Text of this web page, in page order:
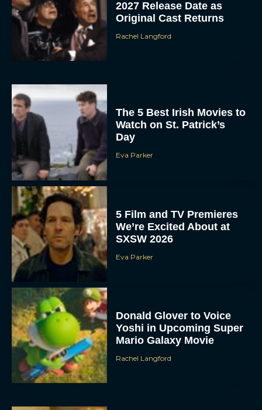
2027 Release Date as
Original Cast Returns
Rachel Langford
The 5 Best Irish Movies to
Watch on St. Patrick’s
Day
Eva Parker
5 Film and TV Premieres
We’re Excited About at
SXSW 2026
Eva Parker
Donald Glover to Voice
Yoshi in Upcoming Super
Mario Galaxy Movie
Rachel Langford